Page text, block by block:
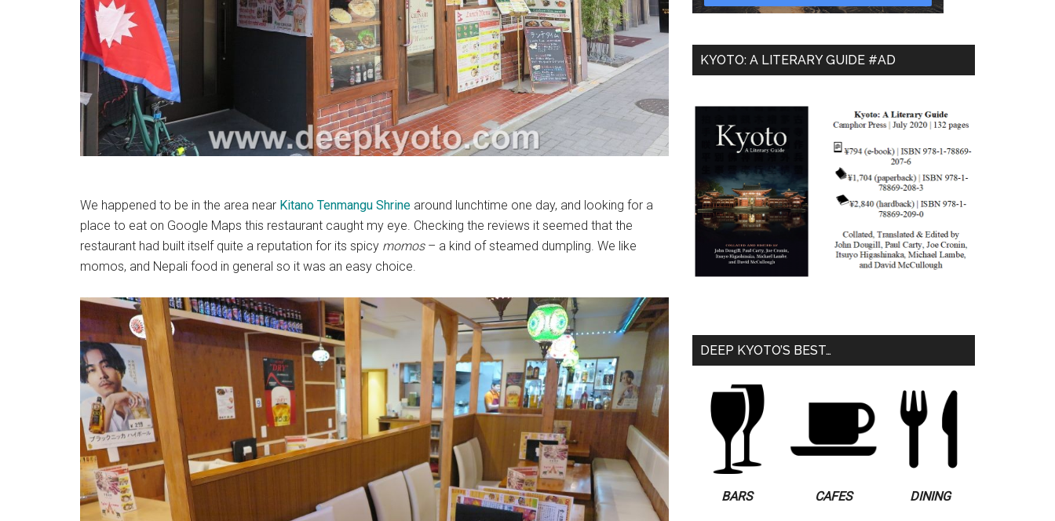
We happened to be in the area near Kitano Tenmangu Shrine around lunchtime one day, and looking for a
place to eat on Google Maps this restaurant caught my eye. Checking the reviews it seemed that the
restaurant had built itself quite a reputation for its spicy momos– a kind of steamed dumpling. We like
momos, and Nepali food in general so it was an easy choice.
KYOTO: A LITERARY GUIDE #AD
DEEP KYOTO’S BEST…
BARS CAFES DINING